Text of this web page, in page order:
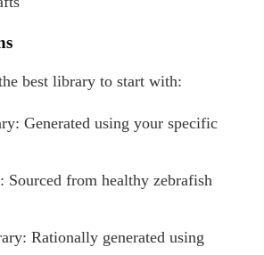
best library to start with:
Generated using your specific
Sourced from healthy zebrafish
Rationally generated using